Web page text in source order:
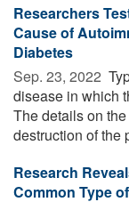
Researchers
Cause of
Diabetes
Sep. 23, 2022 
disease in which
The details on
destruction of the
Research
Common Type